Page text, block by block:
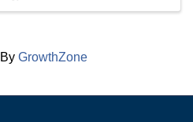
GrowthZone